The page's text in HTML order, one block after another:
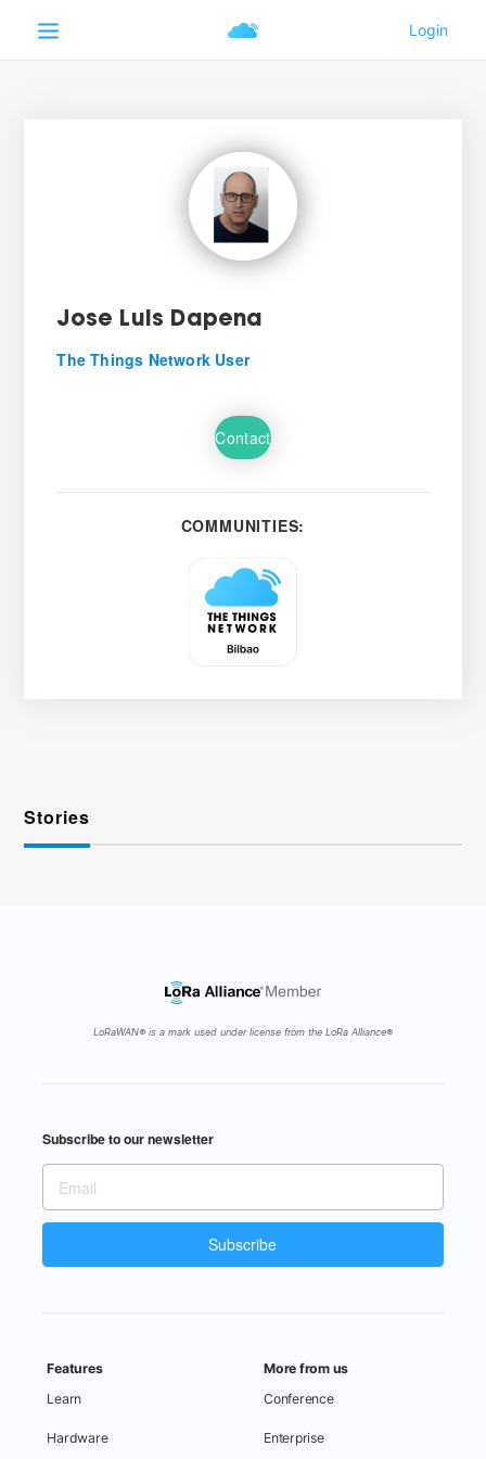
Jose Luis Dapena
The Things Network User
Contact
COMMUNITIES:
Stories